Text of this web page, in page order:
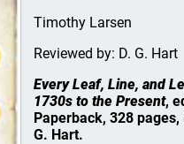
Timothy Larsen
Reviewed by: D. G. Hart
Every Leaf, Line, and
1730s to the Present,
Paperback, 328
G. Hart.